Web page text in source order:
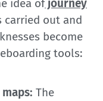
idea ofjourney
out and
become
tools:
The